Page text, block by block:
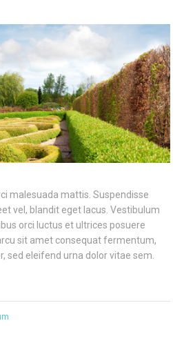
malesuada mattis. Suspendisse
vel, blandit eget lacus. Vestibulum
orci luctus et ultrices posuere
sit amet consequat fermentum,
sed eleifend urna dolor vitae sem.